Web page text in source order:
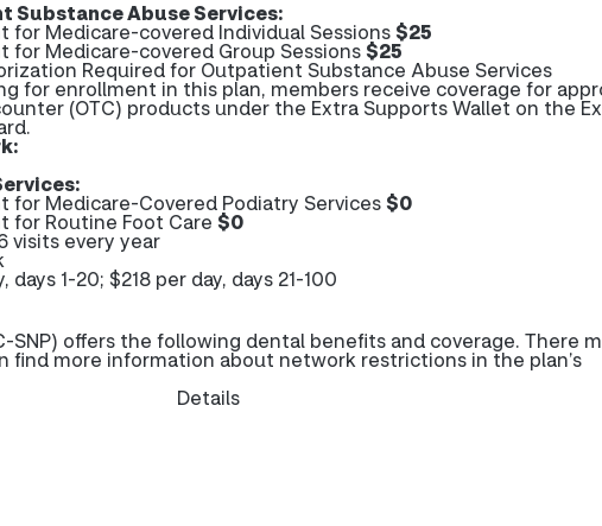
Substance Abuse Services:
for Medicare-covered Individual Sessions$25
for Medicare-covered Group Sessions$25
Required for Outpatient Substance Abuse Services
for enrollment in this plan, members receive coverage for
(OTC) products under the Extra Supports Wallet on the
for Medicare-Covered Podiatry Services$0
for Routine Foot Care $0
visits every year
days 1-20; $218 per day, days 21-100
SNP) offers the following dental benefits and coverage. There
find more information about network restrictions in the plan’s
Details